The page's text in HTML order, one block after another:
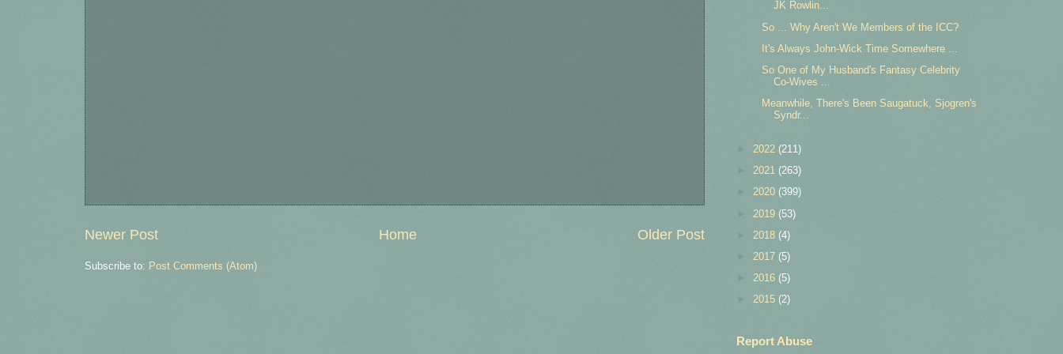
Newer Post Older Post
Home
Subscribe to: Post Comments (Atom)
JK Rowlin...
So ... Why Aren't We Members of the ICC?
It's Always John-Wick Time Somewhere ...
So One of My Husband's Fantasy Celebrity
Co-Wives ...
Meanwhile, There's Been Saugatuck, Sjogren's
Syndr...
2022 (211)
2021 (263)
2020 (399)
2019 (53)
2018 (4)
2017 (5)
2016 (5)
2015 (2)
Report Abuse